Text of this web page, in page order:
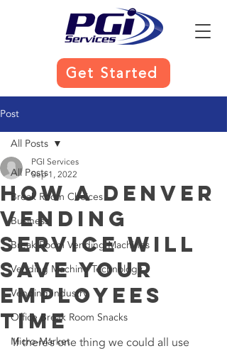
Get Started
Post
All Posts
Break Room Choices
Business
Break Room Vending Machines
Vending Machine Technology
Vending Industry
Office Break Room Snacks
Micro-Market
All Posts
How a Denver
Vending
Service Will
Save Your
Employees
Time
PGI Services
Sep 1, 2022
If there’s one thing we could all use